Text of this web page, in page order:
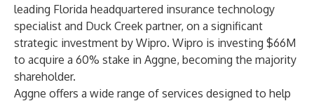
leading Florida headquartered insurance technology
specialist and Duck Creek partner, on a significant
strategic investment by Wipro. Wipro is investing $66M
to acquire a 60% stake in Aggne, becoming the majority
shareholder.
Aggne offers a wide range of services designed to help